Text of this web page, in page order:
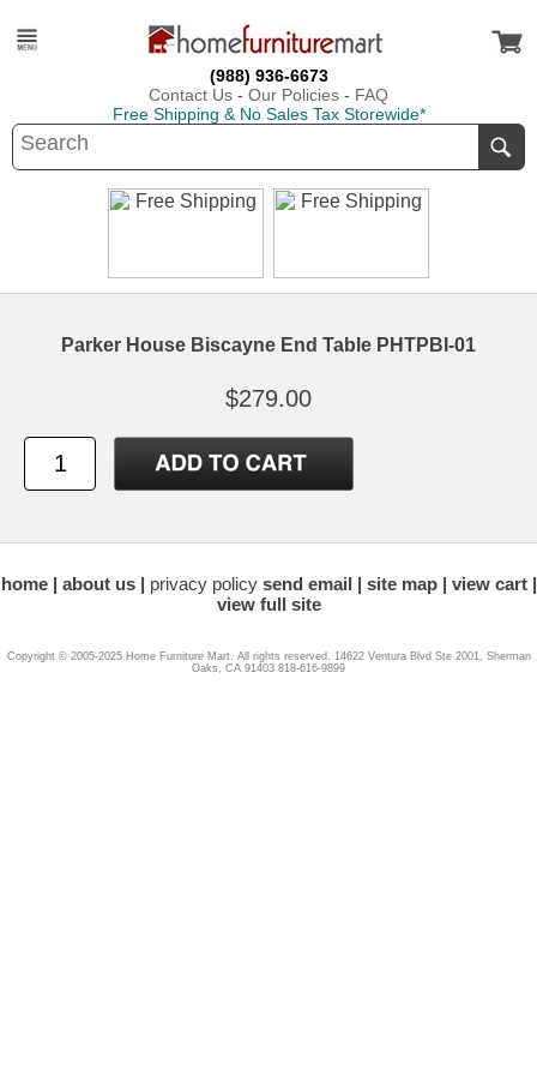
(988) 936-6673
Contact Us - Our Policies - FAQ
Free Shipping & No Sales Tax Storewide*
Parker House Biscayne End Table PHTPBI-01
$279.00
home about us privacy policy send email site map
view cart
view full site
Copyright © 2005-2025 Home Furniture Mart. All rights reserved. 14622 Ventura Blvd Ste 2001, Sherman
Oaks, CA 91403 818-616-9899